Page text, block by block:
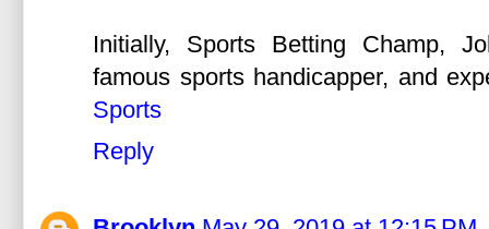
Initially, Sports Betting Champ,
famous sports handicapper, and
Sports
Reply